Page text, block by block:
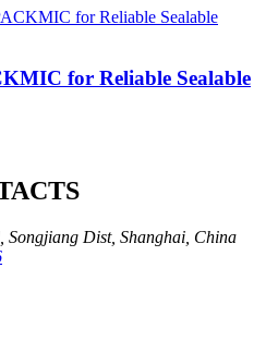
for Reliable Sealable
Songjiang Dist, Shanghai, China